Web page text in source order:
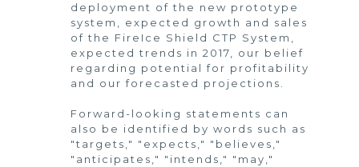
deployment of the new prototype
system, expected growth and sales
of the FireIce Shield CTP System,
expected trends in 2017, our belief
regarding potential for profitability
and our forecasted projections.
Forward-looking statements can
also be identified by words such as
"targets," "expects," "believes,"
"anticipates," "intends," "may,"